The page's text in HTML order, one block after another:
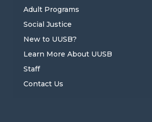
Adult Programs
Social Justice
New to UUSB?
Learn More About UUSB
Staff
Contact Us